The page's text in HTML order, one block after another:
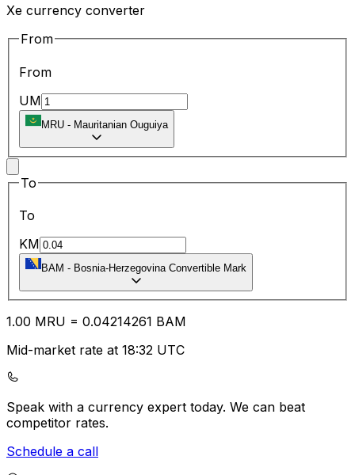
Xe currency converter
From
From
UM
MRU - Mauritanian Ouguiya
To
To
KM
BAM - Bosnia-Herzegovina Convertible Mark
1.00 MRU = 0.04214261 BAM
Mid-market rate at 18:32 UTC
Speak with a currency expert today. We can beat
competitor rates.
Schedule a call